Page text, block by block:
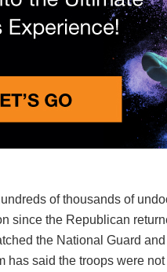
of thousands of
since the Republican
the National Guard
has said the troops were